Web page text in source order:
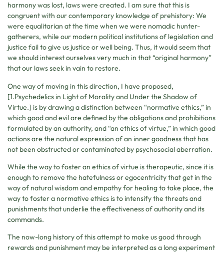
harmony was lost, laws were created. I am sure that this is
congruent with our contemporary knowledge of prehistory: We
were equalitarian at the time when we were nomadic hunter-
gatherers, while our modern political institutions of legislation and
justice fail to give us justice or well being. Thus, it would seem that
we should interest ourselves very much in that “original harmony”
that our laws seek in vain to restore.
One way of moving in this direction, I have proposed,
[1.Psychedelics in Light of Morality and Under the Shadow of
Virtue.] is by drawing a distinction between “normative ethics,” in
which good and evil are defined by the obligations and prohibitions
formulated by an authority, and “an ethics of virtue,” in which good
actions are the natural expression of an inner goodness that has
not been obstructed or contaminated by psychosocial aberration.
While the way to foster an ethics of virtue is therapeutic, since it is
enough to remove the hatefulness or egocentricity that get in the
way of natural wisdom and empathy for healing to take place, the
way to foster a normative ethics is to intensify the threats and
punishments that underlie the effectiveness of authority and its
commands.
The now-long history of this attempt to make us good through
rewards and punishment may be interpreted as a long experiment